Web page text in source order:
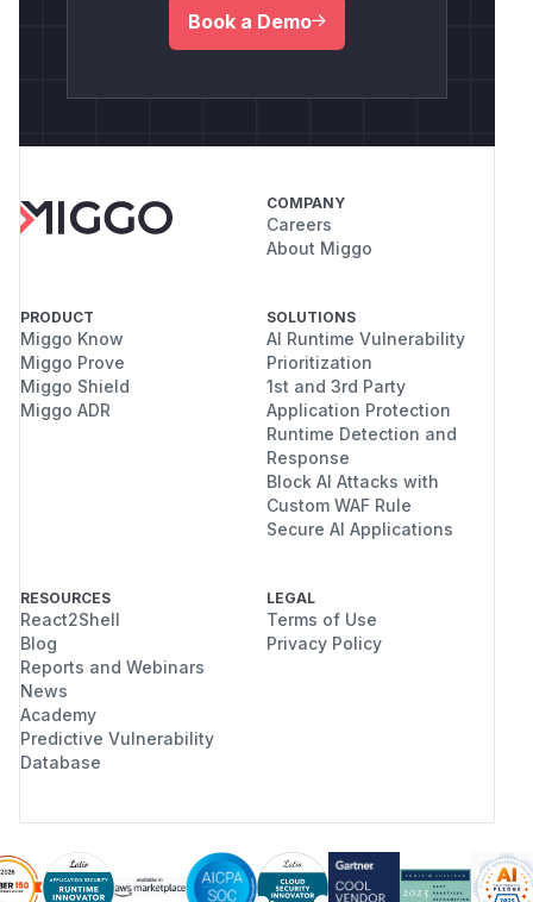
Book a Demo
COMPANY
Careers
About Miggo
PRODUCT
Miggo Know
Miggo Prove
Miggo Shield
Miggo ADR
SOLUTIONS
AI Runtime Vulnerability
Prioritization
1st and 3rd Party
Application Protection
Runtime Detection and
Response
Block AI Attacks with
Custom WAF Rule
Secure AI Applications
RESOURCES
React2Shell
Blog
Reports and Webinars
News
Academy
Predictive Vulnerability
Database
LEGAL
Terms of Use
Privacy Policy